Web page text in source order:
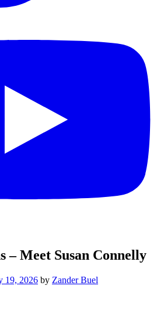
– Meet Susan Connelly
19, 2026 by Zander Buel